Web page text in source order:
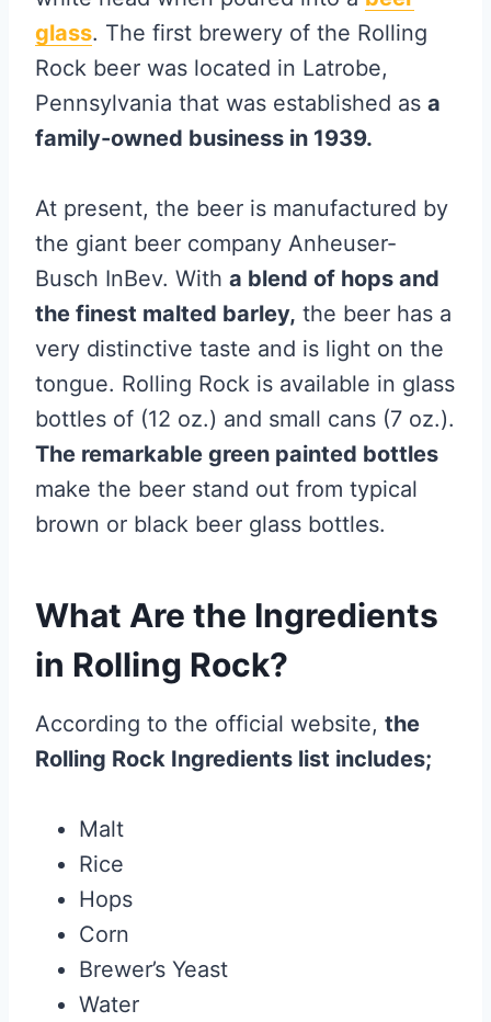
glass. The first brewery of the Rolling
Rock beer was located in Latrobe,
Pennsylvania that was established as a
family-owned business in 1939.
At present, the beer is manufactured by
the giant beer company Anheuser-
Busch InBev. With a blend of hops and
the finest malted barley, the beer has a
very distinctive taste and is light on the
tongue. Rolling Rock is available in glass
bottles of (12 oz.) and small cans (7 oz.).
The remarkable green painted bottles
make the beer stand out from typical
brown or black beer glass bottles.
What Are the Ingredients
in Rolling Rock?
According to the official website, the
Rolling Rock Ingredients list includes;
Malt
Rice
Hops
Corn
Brewer’s Yeast
Water